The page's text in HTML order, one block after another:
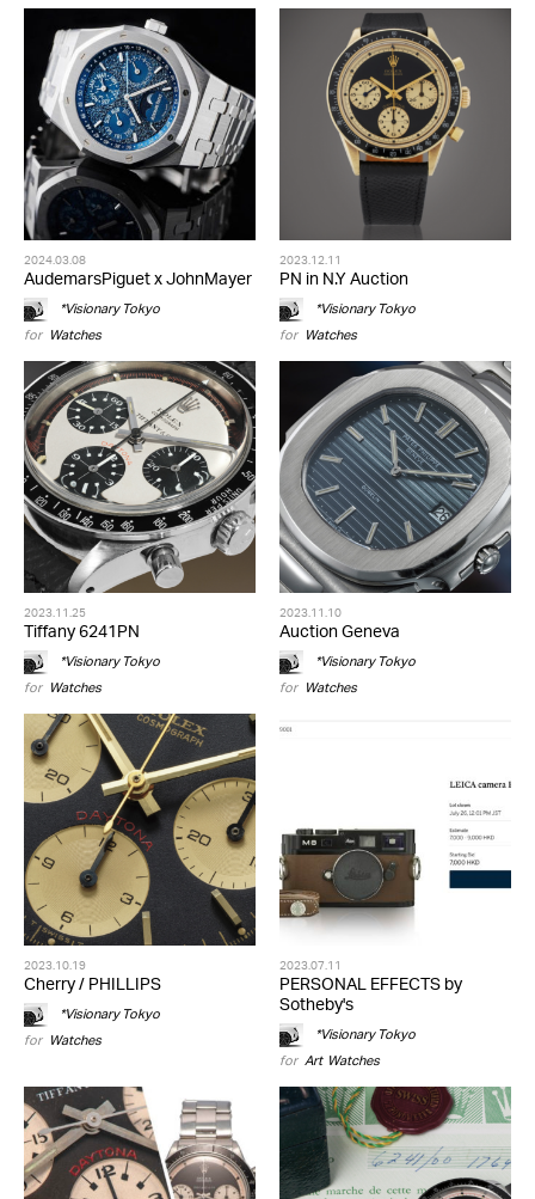
2024.03.08
AudemarsPiguet x JohnMayer
*Visionary Tokyo
for Watches
2023.12.11
PN in N.Y Auction
*Visionary Tokyo
for Watches
2023.11.25
Tiffany 6241PN
*Visionary Tokyo
for Watches
2023.11.10
Auction Geneva
*Visionary Tokyo
for Watches
2023.10.19
Cherry / PHILLIPS
*Visionary Tokyo
for Watches
2023.07.11
PERSONAL EFFECTS by
Sotheby's
*Visionary Tokyo
for Art, Watches